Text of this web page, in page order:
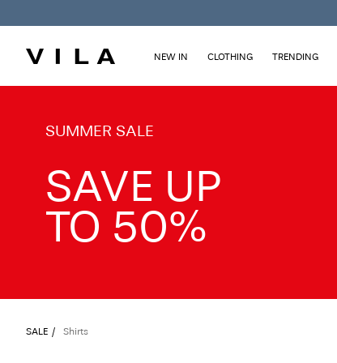
NEW IN CLOTHING TRENDING
SUMMER SALE
SAVE UP
TO 50%
SALE Shirts